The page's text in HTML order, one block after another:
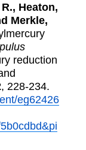
Heaton,
Merkle,
reduction
, 228-234.
eg62426